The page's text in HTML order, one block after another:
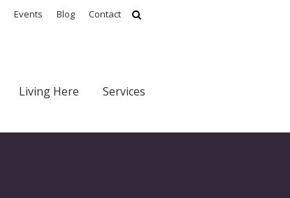
Events Blog Contact
Living Here Services